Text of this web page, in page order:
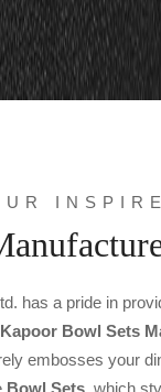
has a pride in
Bowl Sets
embosses your
Bowl Sets , which